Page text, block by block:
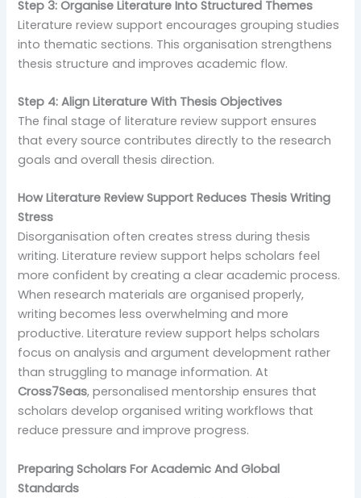
Step 3: Organise Literature Into Structured Themes
Literature review support encourages grouping studies
into thematic sections. This organisation strengthens
thesis structure and improves academic flow.
Step 4: Align Literature With Thesis Objectives
The final stage of literature review support ensures
that every source contributes directly to the research
goals and overall thesis direction.
How Literature Review Support Reduces Thesis Writing
Stress
Disorganisation often creates stress during thesis
writing. Literature review support helps scholars feel
more confident by creating a clear academic process.
When research materials are organised properly,
writing becomes less overwhelming and more
productive. Literature review support helps scholars
focus on analysis and argument development rather
than struggling to manage information. At
Cross7Seas, personalised mentorship ensures that
scholars develop organised writing workflows that
reduce pressure and improve progress.
Preparing Scholars For Academic And Global
Standards